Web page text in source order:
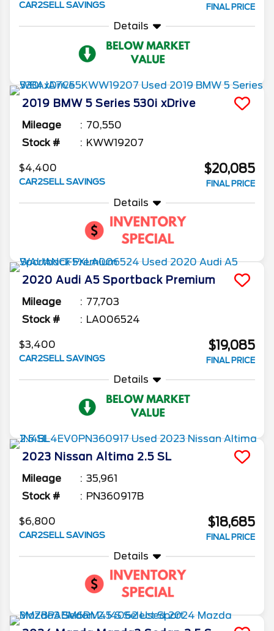
CAR2SELL SAVINGS FINAL PRICE
Details
2019 BMW 5 Series 530i xDrive
Mileage
70,550
Stock #
KWW19207
$4,400
CAR2SELL SAVINGS
$20,085
FINAL PRICE
Details
2020 Audi A5 Sportback Premium
Mileage
77,703
Stock #
LA006524
$3,400
CAR2SELL SAVINGS
$19,085
FINAL PRICE
Details
2023 Nissan Altima 2.5 SL
Mileage
35,961
Stock #
PN360917B
$6,800
CAR2SELL SAVINGS
$18,685
FINAL PRICE
Details